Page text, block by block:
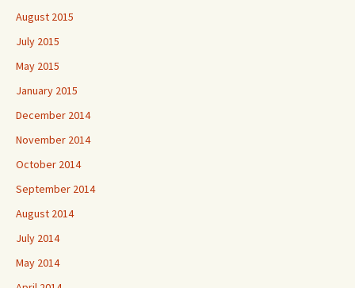
August 2015
July 2015
May 2015
January 2015
December 2014
November 2014
October 2014
September 2014
August 2014
July 2014
May 2014